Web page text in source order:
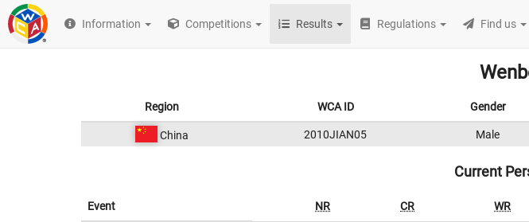
Information Competitions Results Regulations Find us
Region WCA ID Gender
China 2010JIAN05 Male
Current
Event NR CR WR